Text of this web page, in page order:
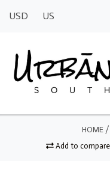
USD US
HOME /
Add to compare